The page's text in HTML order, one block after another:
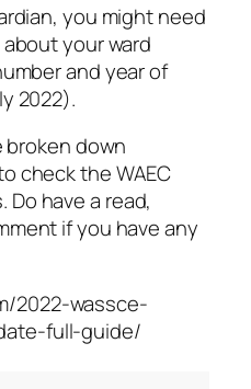
you might need
your ward
and year of
2022).
broken down
check the WAEC
Do have a read,
if you have any
2022-wassce-
full-guide/